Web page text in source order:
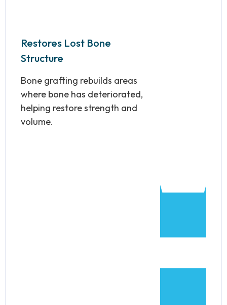
Restores Lost Bone
Structure
Bone grafting rebuilds areas
where bone has deteriorated,
helping restore strength and
volume.